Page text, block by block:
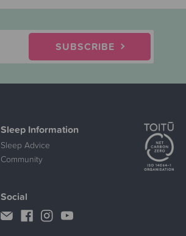
SUBSCRIBE
Sleep Information
Sleep Advice
Community
Social